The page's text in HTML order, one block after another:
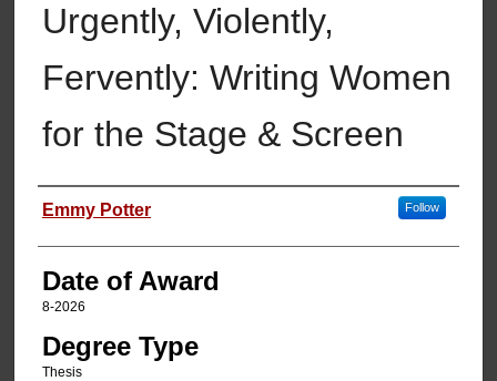
Urgently, Violently,
Fervently: Writing Women
for the Stage & Screen
Author
Emmy Potter Follow
Date of Award
8-2026
Degree Type
Thesis